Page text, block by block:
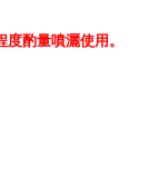
酌量噴灑使用。